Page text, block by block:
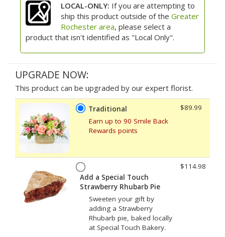
LOCAL-ONLY: If you are attempting to
ship this product outside of the Greater
Rochester area, please select a
product that isn't identified as "Local Only".
UPGRADE NOW:
This product can be upgraded by our expert florist.
Traditional
Earn up to 90 Smile Back
Rewards points
$89.99
Add a Special Touch
Strawberry Rhubarb Pie
Sweeten your gift by
adding a Strawberry
Rhubarb pie, baked locally
at Special Touch Bakery.
$114.98